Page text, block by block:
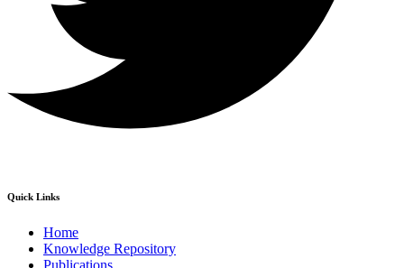
Quick Links
Home
Knowledge Repository
Publications